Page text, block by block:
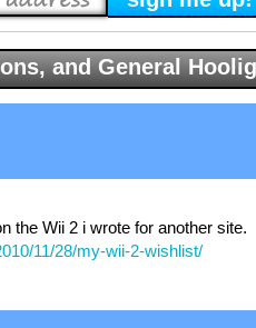
and General
the Wii 2 i wrote for another site.
11/28/my-wii-2-wishlist/